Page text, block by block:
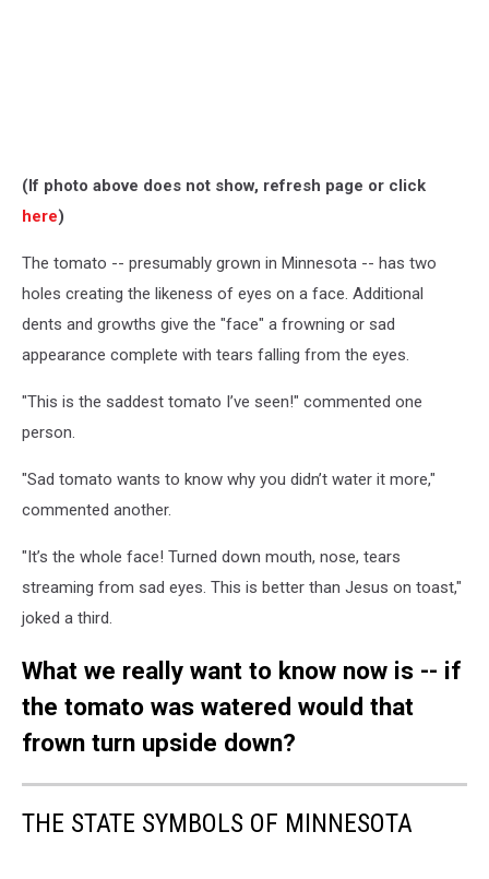
(If photo above does not show, refresh page or click
here)
The tomato -- presumably grown in Minnesota -- has two
holes creating the likeness of eyes on a face. Additional
dents and growths give the "face" a frowning or sad
appearance complete with tears falling from the eyes.
"This is the saddest tomato I’ve seen!" commented one
person.
"Sad tomato wants to know why you didn’t water it more,"
commented another.
"It’s the whole face! Turned down mouth, nose, tears
streaming from sad eyes. This is better than Jesus on toast,"
joked a third.
What we really want to know now is -- if
the tomato was watered would that
frown turn upside down?
THE STATE SYMBOLS OF MINNESOTA